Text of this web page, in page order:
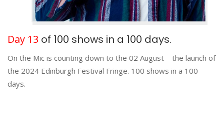
Day 13 of 100 shows in a 100 days.
On the Mic is counting down to the 02 August – the launch of
the 2024 Edinburgh Festival Fringe. 100 shows in a 100
days.